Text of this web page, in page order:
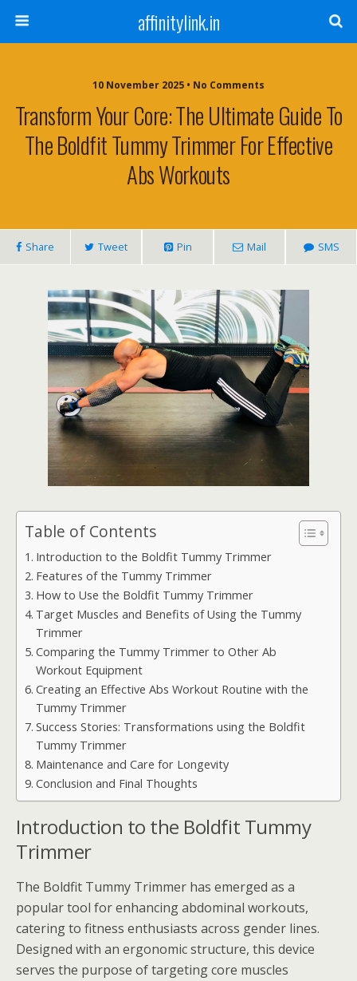
affinitylink.in
10 November 2025 • No Comments
Transform Your Core: The Ultimate Guide To
The Boldfit Tummy Trimmer For Effective
Abs Workouts
Share Tweet Pin Mail SMS
Table of Contents
Introduction to the Boldfit Tummy Trimmer
Features of the Tummy Trimmer
How to Use the Boldfit Tummy Trimmer
Target Muscles and Benefits of Using the Tummy
Trimmer
Comparing the Tummy Trimmer to Other Ab
Workout Equipment
Creating an Effective Abs Workout Routine with the
Tummy Trimmer
Success Stories: Transformations using the Boldfit
Tummy Trimmer
Maintenance and Care for Longevity
Conclusion and Final Thoughts
Introduction to the Boldfit Tummy
Trimmer
The Boldfit Tummy Trimmer has emerged as a
popular tool for enhancing abdominal workouts,
catering to fitness enthusiasts across gender lines.
Designed with an ergonomic structure, this device
serves the purpose of targeting core muscles